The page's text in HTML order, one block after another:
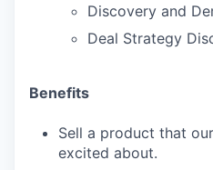
Discovery and
Deal Strategy
Benefits
Sell a product that
excited about.